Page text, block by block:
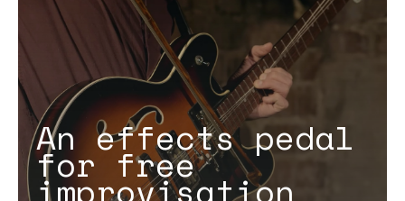
An effects pedal
for free
improvisation